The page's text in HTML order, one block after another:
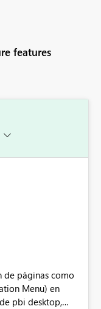
features
de páginas como
Menu) en
pbi desktop,